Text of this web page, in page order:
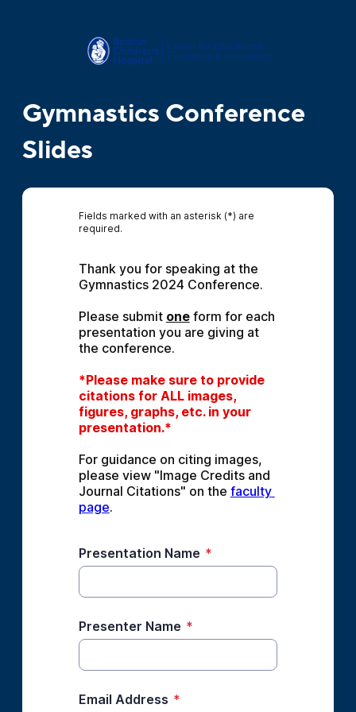
Gymnastics Conference
Slides
Fields marked with an asterisk (*) are
required.
Thank you for speaking at the
Gymnastics 2024 Conference.
Please submit one form for each
presentation you are giving at
the conference.
*Please make sure to provide
citations for ALL images,
figures, graphs, etc. in your
presentation.*
For guidance on citing images,
please view "Image Credits and
Journal Citations" on the faculty
page.
Presentation Name *
Presenter Name *
Email Address *